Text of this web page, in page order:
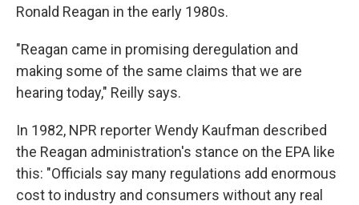
Ronald Reagan in the early 1980s.
"Reagan came in promising deregulation and
making some of the same claims that we are
hearing today," Reilly says.
In 1982, NPR reporter Wendy Kaufman described
the Reagan administration's stance on the EPA like
this: "Officials say many regulations add enormous
cost to industry and consumers without any real